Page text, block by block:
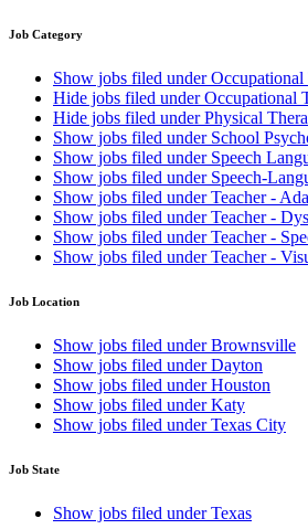
Job Category
Show jobs filed underOccupational
Hide jobs filed underOccupational
Hide jobs filed underPhysical
Show jobs filed under School
Show jobs filed under Speech
Show jobs filed under Speech-
Show jobs filed underTeacher -
Show jobs filed underTeacher -
Show jobs filed underTeacher -
Show jobs filed underTeacher -
Job Location
Show jobs filed underBrownsville
Show jobs filed underDayton
Show jobs filed underHouston
Show jobs filed underKaty
Show jobs filed underTexas City
Job State
Show jobs filed underTexas